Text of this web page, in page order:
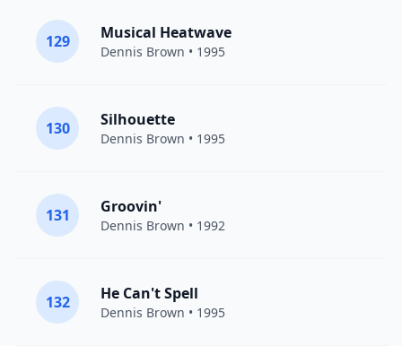
129 Musical Heatwave
Dennis Brown • 1995
130 Silhouette
Dennis Brown • 1995
131 Groovin'
Dennis Brown • 1992
132 He Can't Spell
Dennis Brown • 1995